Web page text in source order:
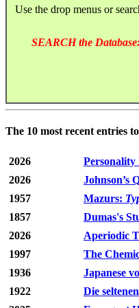
Use the drop menus or
SEARCH the
The 10 most recent entries
2026
Personality
2026
Johnson’s
1957
Mazurs:
1857
Dumas's
2026
Aperiodic
1997
The
1936
Japanese
1922
Die